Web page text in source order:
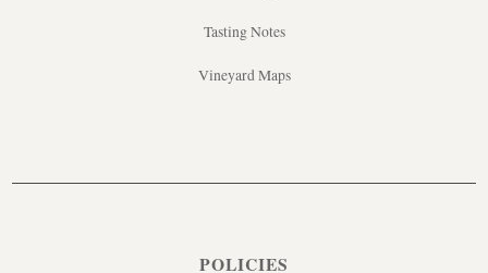
Tasting Notes
Vineyard Maps
POLICIES